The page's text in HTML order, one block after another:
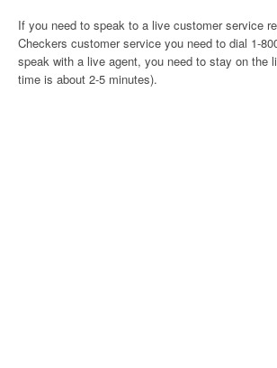
If you need to speak to a live customer service
Checkers customer service you need to dial 1-
speak with a live agent, you need to stay on the
time is about 2-5 minutes).